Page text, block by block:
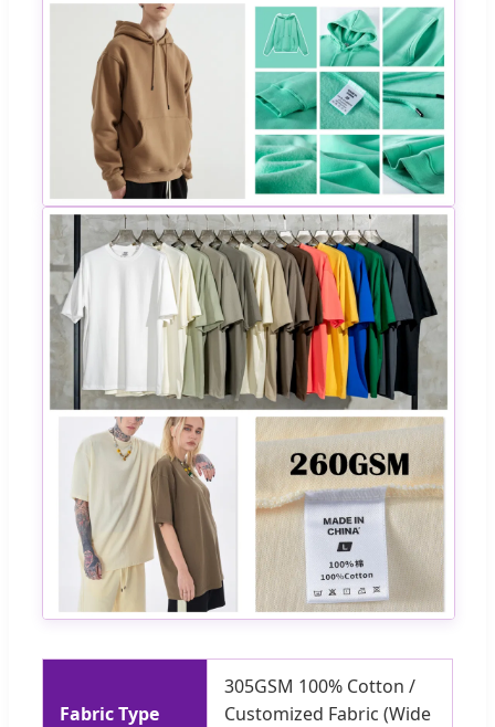
Fabric Type
305GSM 100% Cotton /
Customized Fabric (Wide